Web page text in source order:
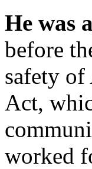
He was
before
safety
Act,
worked